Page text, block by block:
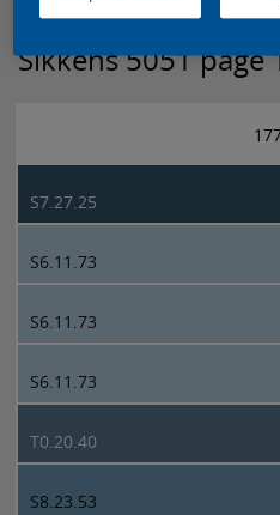
Sikkens 5051 page
S7.27.25
S6.11.73
S6.11.73
S6.11.73
T0.20.40
S8.23.53